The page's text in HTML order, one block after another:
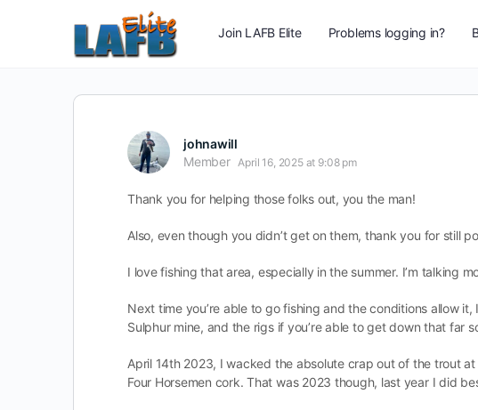
Join LAFB Elite Problems logging in?
johnawill
Member April 16, 2025 at 9:08 pm
Thank you for helping those folks out, you the man!
Also, even though you didn’t get on them, thank you for still
I love fishing that area, especially in the summer. I’m talking
Next time you’re able to go fishing and the conditions allow
Sulphur mine, and the rigs if you’re able to get down that far
April 14th 2023, I wacked the absolute crap out of the trout
Four Horsemen cork. That was 2023 though, last year I did